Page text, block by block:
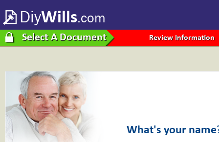
DiyWills.com
Select A Document Review Information
What's your